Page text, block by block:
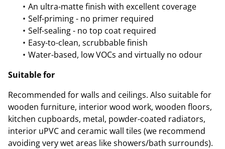
An ultra-matte finish with excellent coverage
Self-priming - no primer required
Self-sealing - no top coat required
Easy-to-clean, scrubbable finish
Water-based, low VOCs and virtually no odour
Suitable for
Recommended for walls and ceilings. Also suitable for
wooden furniture, interior wood work, wooden floors,
kitchen cupboards, metal, powder-coated radiators,
interior uPVC and ceramic wall tiles (we recommend
avoiding very wet areas like showers/bath surrounds).